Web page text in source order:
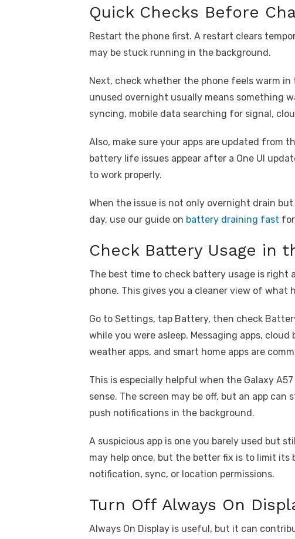
Quick Checks Before
Restart the phone first. A restart clears
may be stuck running in the background.
Next, check whether the phone feels warm
unused overnight usually means something
syncing, mobile data searching for signal,
Also, make sure your apps are updated from
battery life issues appear after a One UI
to work properly.
When the issue is not only overnight drain
day, use our guide on battery draining fast
Check Battery Usage in
The best time to check battery usage is
phone. This gives you a cleaner view of what
Go to Settings, tap Battery, then check
while you were asleep. Messaging apps, cloud
weather apps, and smart home apps are
This is especially helpful when the Galaxy
sense. The screen may be off, but an app
push notifications in the background.
A suspicious app is one you barely used but
may help once, but the better fix is to limit
notification, sync, or location permissions.
Turn Off Always On
Always On Display is useful, but it can